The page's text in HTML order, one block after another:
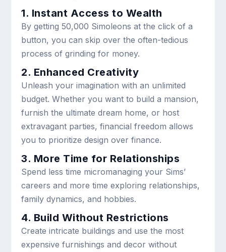
1. Instant Access to Wealth
By getting 50,000 Simoleons at the click of a
button, you can skip over the often-tedious
process of grinding for money.
2. Enhanced Creativity
Unleash your imagination with an unlimited
budget. Whether you want to build a mansion,
furnish the ultimate dream home, or host
extravagant parties, financial freedom allows
you to prioritize design over finance.
3. More Time for Relationships
Spend less time micromanaging your Sims’
careers and more time exploring relationships,
family dynamics, and hobbies.
4. Build Without Restrictions
Create intricate buildings and use the most
expensive furnishings and decor without